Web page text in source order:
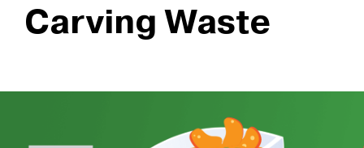
Carving Waste